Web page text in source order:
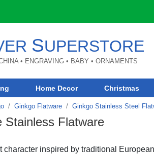
SUPERSTORE
• ENGRAVING • BABY • ORNAMENTS
Home Decor Christmas
Ginkgo Flatware Ginkgo Stainless Steel
Stainless Flatware
character inspired by traditional